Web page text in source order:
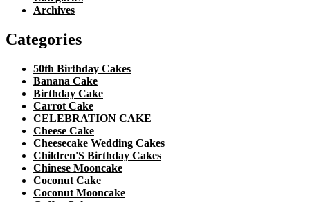
Archives
Categories
50th Birthday Cakes
Banana Cake
Birthday Cake
Carrot Cake
CELEBRATION CAKE
Cheese Cake
Cheesecake Wedding Cakes
Children'S Birthday Cakes
Chinese Mooncake
Coconut Cake
Coconut Mooncake